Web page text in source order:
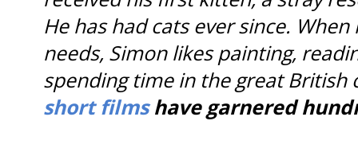
He has had cats ever since.
needs, Simon likes painting,
spending time in the great British
short films have garnered